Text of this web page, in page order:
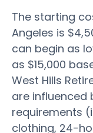
The starting
Angeles is
can begin as
as $15,000
West Hills
are influenced
requirements
clothing, 24-